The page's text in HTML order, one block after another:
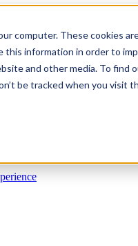
computer. These cookies
this information in order to
and other media. To find
be tracked when you visit